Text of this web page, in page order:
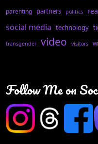
parenting partners politics
social media technology
transgender video visitors
Follow Me on